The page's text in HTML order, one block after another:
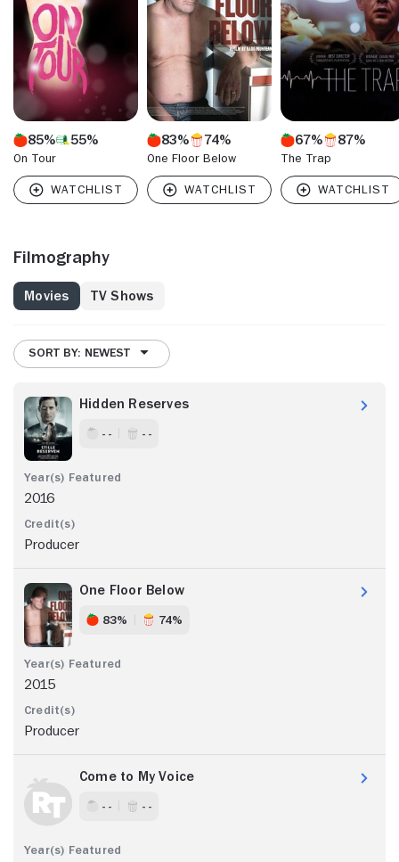
85% 55%
On Tour
83% 74%
One Floor Below
67% 87%
The Trap
Filmography
Movies TV Shows
SORT BY: NEWEST
Hidden Reserves
- - - -
2016
Producer
One Floor Below
83% 74%
2015
Producer
Come to My Voice
- - - -